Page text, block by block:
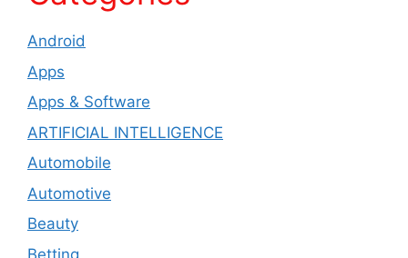
Android
Apps
Apps & Software
ARTIFICIAL INTELLIGENCE
Automobile
Automotive
Beauty
Betting